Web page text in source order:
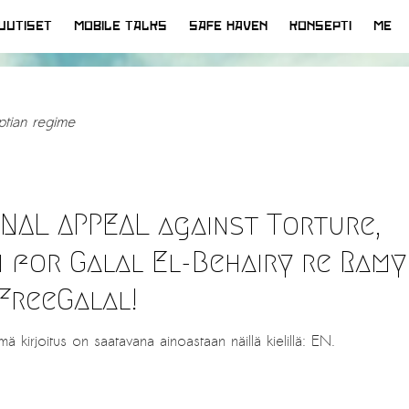
UUTISET MOBILE TALKS SAFE HAVEN KONSEPTI ME
regime
APPEAL against Torture,
for Galal El-Behairy re Ramy
kirjoitus on saatavana ainoastaan näillä kielillä: EN.